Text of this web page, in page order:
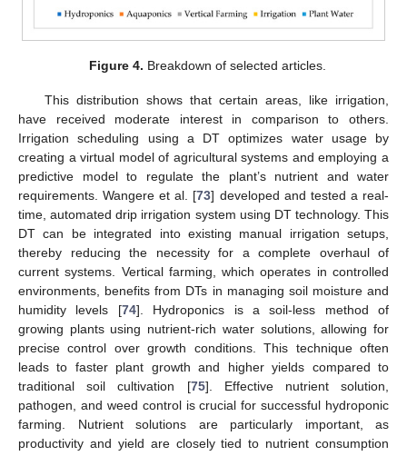
Figure 4. Breakdown of selected articles.
This distribution shows that certain areas, like irrigation,
have received moderate interest in comparison to others.
Irrigation scheduling using a DT optimizes water usage by
creating a virtual model of agricultural systems and employing a
predictive model to regulate the plant’s nutrient and water
requirements. Wangere et al. [73] developed and tested a real-
time, automated drip irrigation system using DT technology. This
DT can be integrated into existing manual irrigation setups,
thereby reducing the necessity for a complete overhaul of
current systems. Vertical farming, which operates in controlled
environments, benefits from DTs in managing soil moisture and
humidity levels [74]. Hydroponics is a soil-less method of
growing plants using nutrient-rich water solutions, allowing for
precise control over growth conditions. This technique often
leads to faster plant growth and higher yields compared to
traditional soil cultivation [75]. Effective nutrient solution,
pathogen, and weed control is crucial for successful hydroponic
farming. Nutrient solutions are particularly important, as
productivity and yield are closely tied to nutrient consumption